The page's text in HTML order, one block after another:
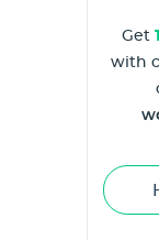
Get
with